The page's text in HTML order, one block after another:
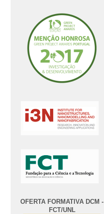
OFERTA FORMATIVA DCM -
FCT/UNL